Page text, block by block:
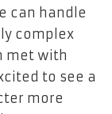
can handle
complex
met with
to see a
more